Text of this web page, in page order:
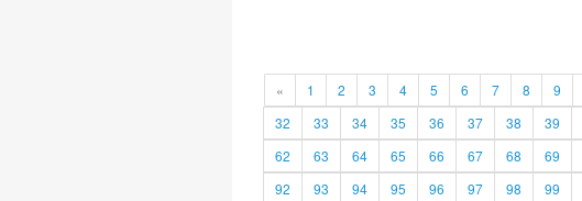
« 1 2 3 4 5 6 7 8 9
32
33 34 35 36 37 38 39
62
63 64 65 66 67 68 69
92
93 94 95 96 97 98 99